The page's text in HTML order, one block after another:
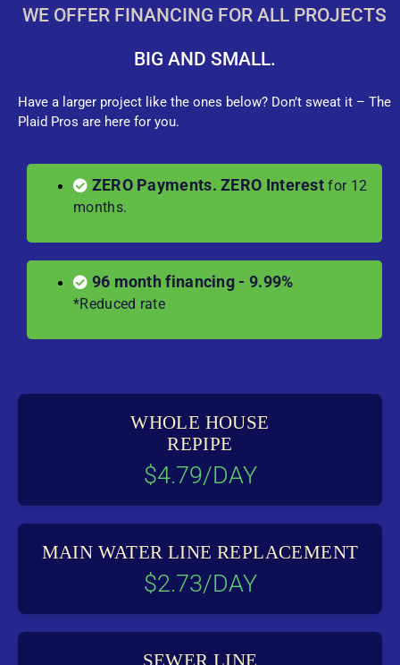
WE OFFER FINANCING FOR ALL PROJECTS
BIG AND SMALL.
Have a larger project like the ones below? Don’t sweat it – The
Plaid Pros are here for you.
ZERO Payments. ZERO Interest for 12
months.
96 month financing - 9.99%
*Reduced rate
WHOLE HOUSE
REPIPE
$4.79/DAY
MAIN WATER LINE REPLACEMENT
$2.73/DAY
SEWER LINE